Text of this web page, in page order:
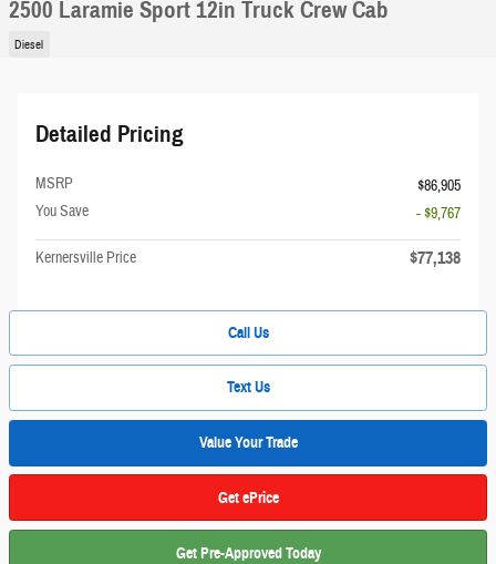
2500 Laramie Sport 12in Truck Crew Cab
Diesel
Detailed Pricing
MSRP
$86,905
You Save
- $9,767
Kernersville Price $77,138
Call Us
Text Us
Value Your Trade
Get ePrice
Get Pre-Approved Today